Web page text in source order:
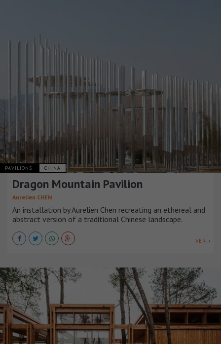
PAVILIONS CHINA
Dragon Mountain Pavilion
Aurelien CHEN
An installation by Aurelien Chen recreating an ethereal and
abstract version of a traditional Chinese landscape.
VER +